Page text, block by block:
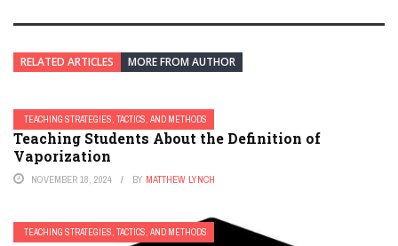
RELATED ARTICLES MORE FROM AUTHOR
TEACHING STRATEGIES, TACTICS, AND METHODS
Teaching Students About the Definition of
Vaporization
NOVEMBER 18, 2024 BY MATTHEW LYNCH
TEACHING STRATEGIES, TACTICS, AND METHODS